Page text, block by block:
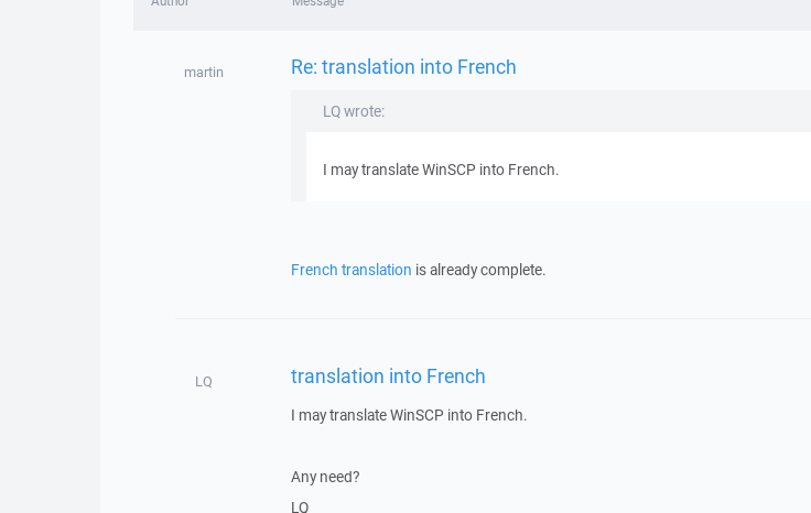
martin Re: translation into French
LQ wrote:
I may translate WinSCP into French.
French translation is already complete.
LQ translation into French
I may translate WinSCP into French.
Any need?
LQ